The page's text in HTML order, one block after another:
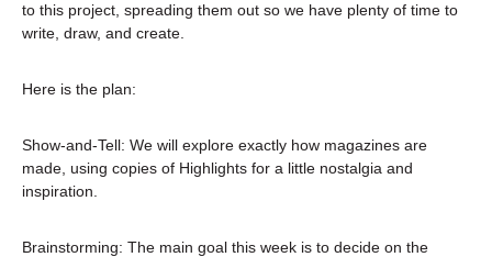
to this project, spreading them out so we have plenty of time to
write, draw, and create.
Here is the plan:
Show-and-Tell: We will explore exactly how magazines are
made, using copies of Highlights for a little nostalgia and
inspiration.
Brainstorming: The main goal this week is to decide on the